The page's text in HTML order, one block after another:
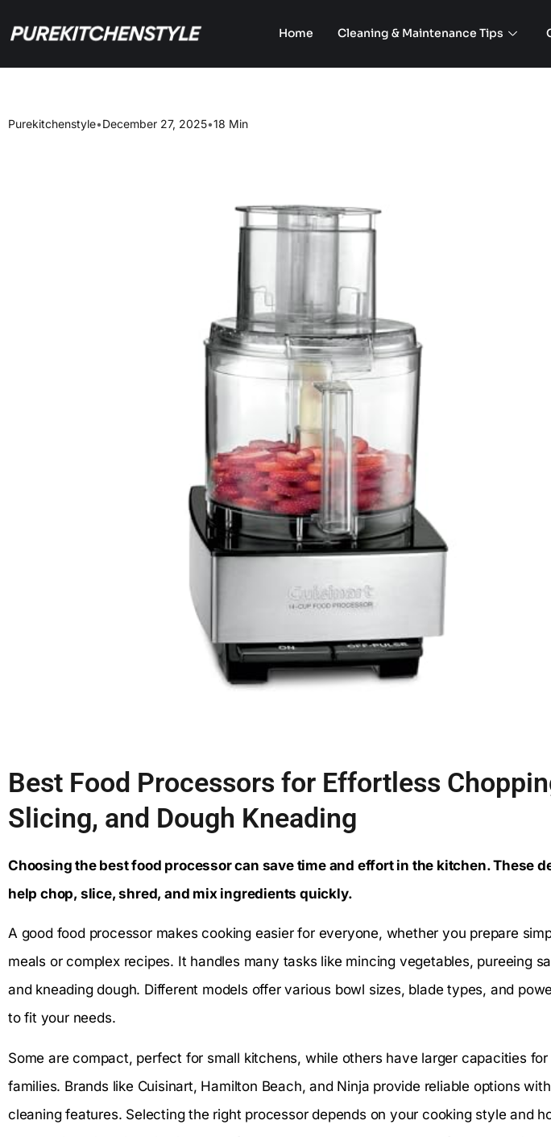
Home Cleaning & Maintenance Tips
Purekitchenstyle•December 27, 2025•18 Min
Best Food Processors for Effortless
Slicing, and Dough Kneading
Choosing the best food processor can save time and effort in the kitchen. These
help chop, slice, shred, and mix ingredients quickly.
A good food processor makes cooking easier for everyone, whether you prepare
meals or complex recipes. It handles many tasks like mincing vegetables, pureeing
and kneading dough. Different models offer various bowl sizes, blade types, and
to fit your needs.
Some are compact, perfect for small kitchens, while others have larger capacities for
families. Brands like Cuisinart, Hamilton Beach, and Ninja provide reliable options
cleaning features. Selecting the right processor depends on your cooking style and